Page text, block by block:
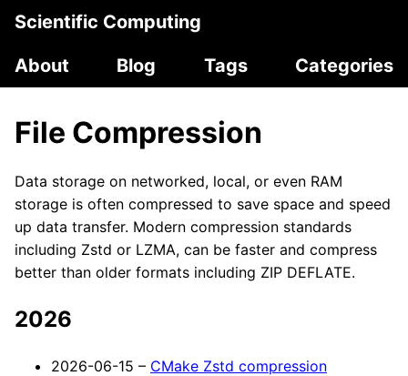
Scientific Computing
About
Blog Tags Categories
File Compression
Data storage on networked, local, or even RAM
storage is often compressed to save space and speed
up data transfer. Modern compression standards
including Zstd or LZMA, can be faster and compress
better than older formats including ZIP DEFLATE.
2026
2026-06-15 – CMake Zstd compression